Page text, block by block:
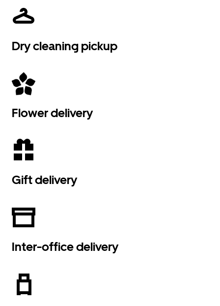
Dry cleaning pickup
Flower delivery
Gift delivery
Inter-office delivery